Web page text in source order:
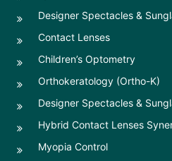
Designer Spectacles &
Contact Lenses
Children’s Optometry
Orthokeratology (Ortho-K)
Designer Spectacles &
Hybrid Contact Lenses
Myopia Control